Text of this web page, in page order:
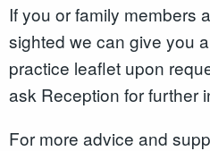
If you or family members
sighted we can give you
practice leaflet upon
ask Reception for further
For more advice and